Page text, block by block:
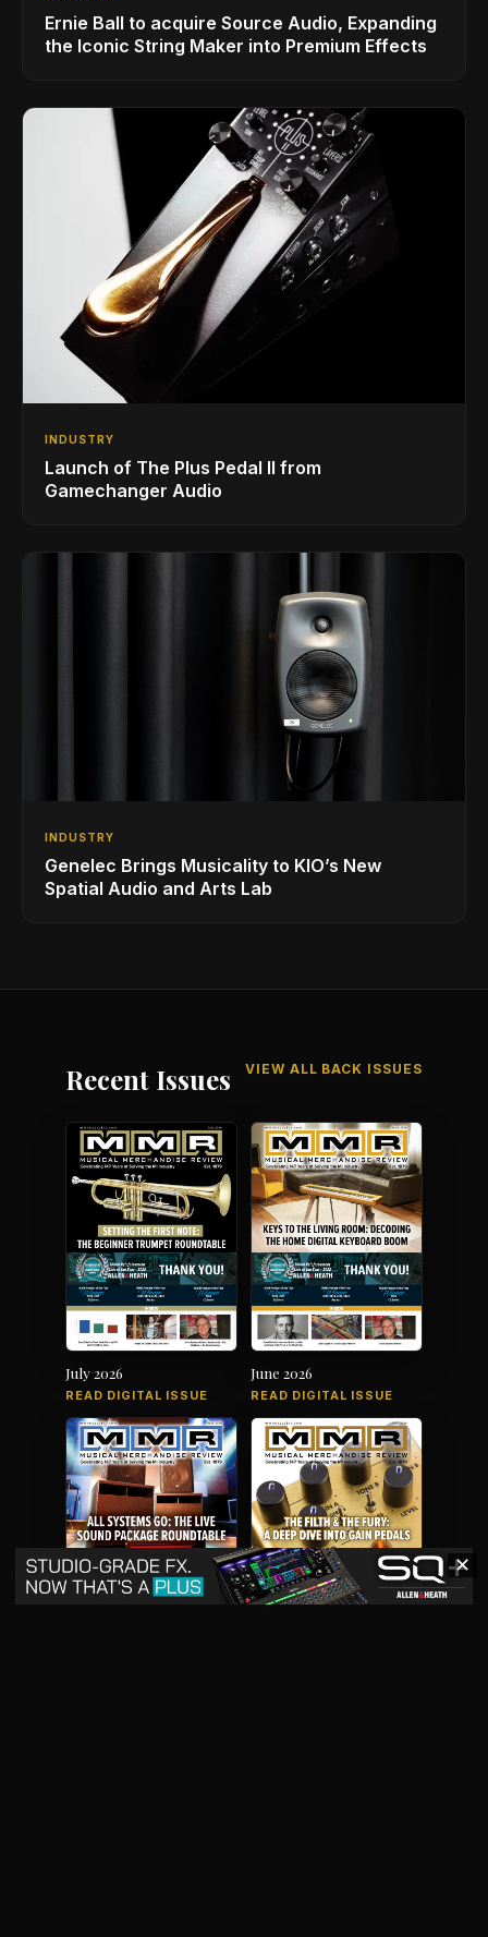
Ernie Ball to acquire Source Audio, Expanding
the Iconic String Maker into Premium Effects
INDUSTRY
Launch of The Plus Pedal II from
Gamechanger Audio
INDUSTRY
Genelec Brings Musicality to KIO’s New
Spatial Audio and Arts Lab
Recent Issues VIEW ALL BACK ISSUES
July 2026
READ DIGITAL ISSUE
June 2026
READ DIGITAL ISSUE
✕